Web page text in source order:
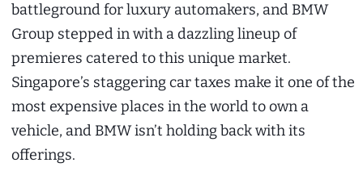
battleground for luxury automakers, and BMW
Group stepped in with a dazzling lineup of
premieres catered to this unique market.
Singapore’s staggering car taxes make it one of the
most expensive places in the world to own a
vehicle, and BMW isn’t holding back with its
offerings.